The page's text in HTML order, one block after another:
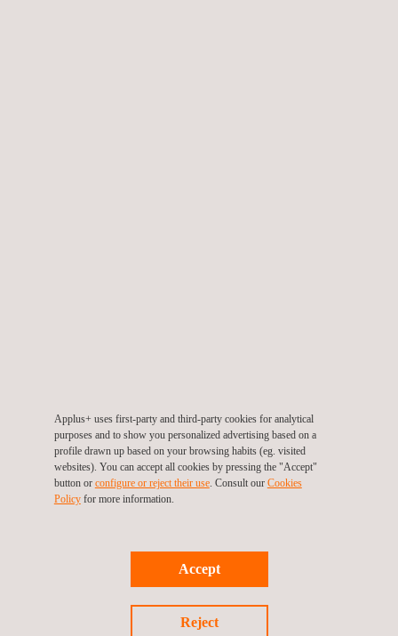
Cloud-based mobile payment (HCE) testing
Applus+ uses first-party and third-party cookies for analytical
purposes and to show you personalized advertising based on a
profile drawn up based on your browsing habits (eg. visited
websites). You can accept all cookies by pressing the "Accept"
button or configure or reject their use. Consult our Cookies
Policyfor more information.
Accept
Reject